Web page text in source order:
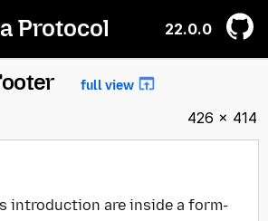
Protocol 22.0.0
full view
426 × 414